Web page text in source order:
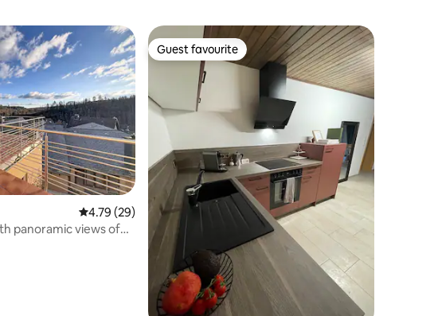
reviews
4.79 out of 5 average rating, 29 reviews
4.79 (29)
panoramic views of
Guest favourite
Guest favourite